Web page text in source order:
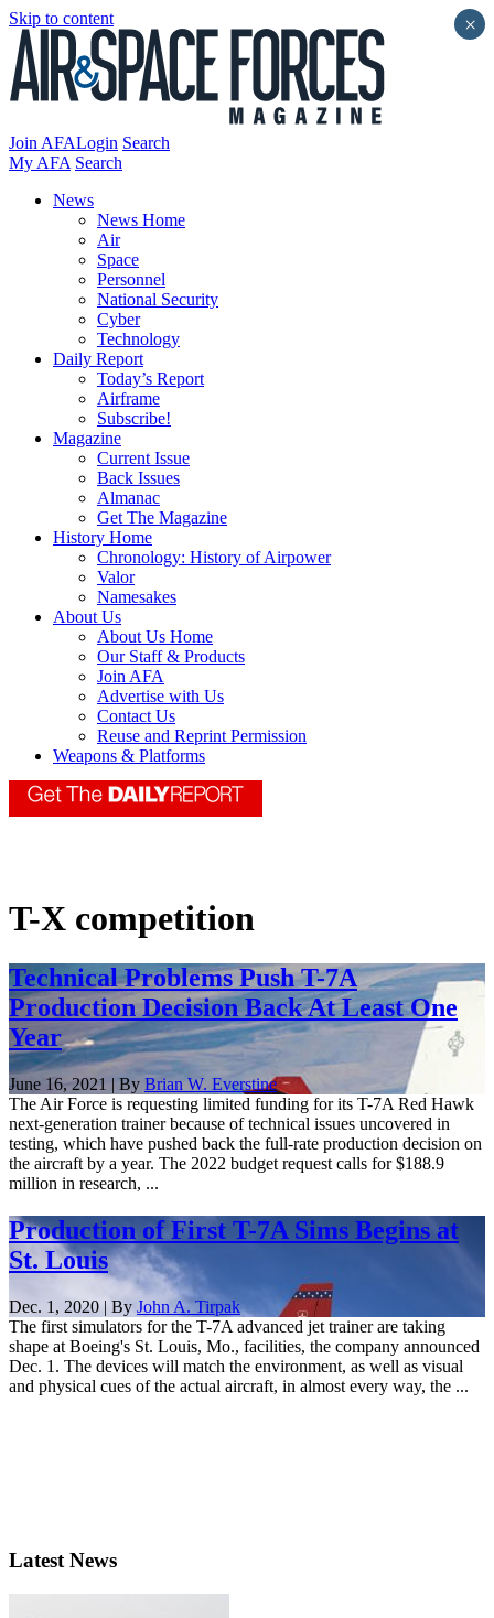
Skip to content
Join AFALogin Search
My AFA Search
News
News Home
Air
Space
Personnel
National Security
Cyber
Technology
Daily Report
Today’s Report
Airframe
Subscribe!
Magazine
Current Issue
Back Issues
Almanac
Get The Magazine
History Home
Chronology: History of Airpower
Valor
Namesakes
About Us
About Us Home
Our Staff & Products
Join AFA
Advertise with Us
Contact Us
Reuse and Reprint Permission
Weapons & Platforms
T-X competition
Technical Problems Push T-7A
Production Decision Back At Least One
Year
June 16, 2021 | By Brian W. Everstine
The Air Force is requesting limited funding for its T-7A Red Hawk
next-generation trainer because of technical issues uncovered in
testing, which have pushed back the full-rate production decision on
the aircraft by a year. The 2022 budget request calls for $188.9
million in research, ...
Production of First T-7A Sims Begins at
St. Louis
Dec. 1, 2020 | By John A. Tirpak
The first simulators for the T-7A advanced jet trainer are taking
shape at Boeing's St. Louis, Mo., facilities, the company announced
Dec. 1. The devices will match the environment, as well as visual
and physical cues of the actual aircraft, in almost every way, the ...
Latest News
×